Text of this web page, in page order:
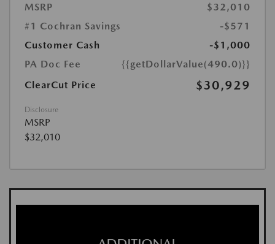
MSRP
$32,010
#1 Cochran Savings
-$571
Customer Cash
-$1,000
PA Doc Fee
{{getDollarValue(490.0)}}
ClearCut Price
$30,929
Disclosure
MSRP
$32,010